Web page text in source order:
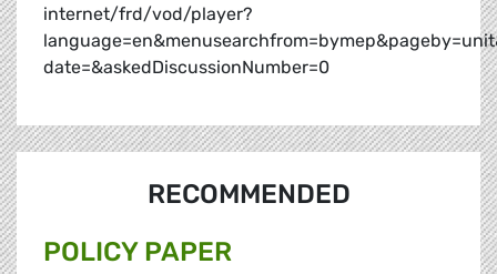
internet/frd/vod/player?
date=&askedDiscussionNumber=0
RECOMMENDED
POLICY PAPER